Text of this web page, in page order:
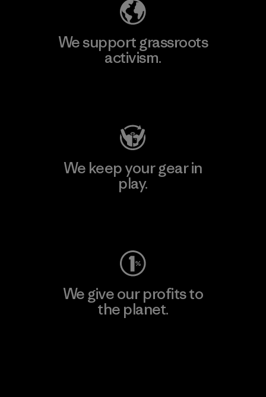
We support grassroots
activism.
We keep your gear in
play.
We give our profits to
the planet.